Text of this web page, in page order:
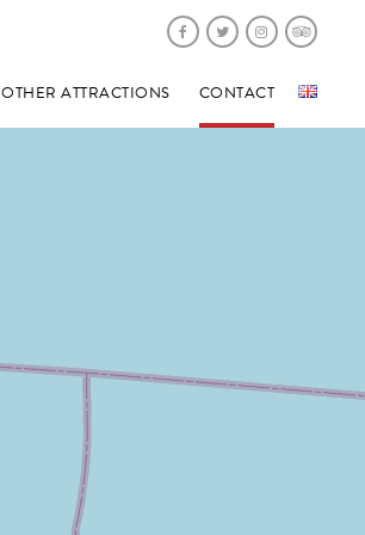
OTHER ATTRACTIONS CONTACT